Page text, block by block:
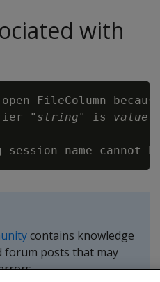
with
open FileColumn
" string" is value
session name cannot
contains knowledge
forum posts that may